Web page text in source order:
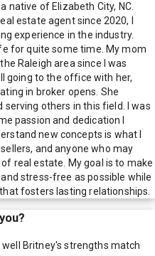
native of Elizabeth City, NC.
estate agent since 2020, I
experience in the industry.
for quite some time. My mom
Raleigh area since I was
going to the office with her,
in broker opens. She
others in this field. I was
passion and dedication I
new concepts is what I
and anyone who may
real estate. My goal is to make
stress-free as possible while
fosters lasting relationships.
Britney's strengths match